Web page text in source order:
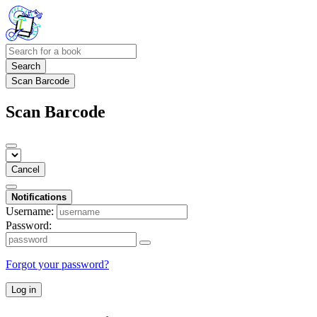
Search
Scan Barcode
Scan Barcode
Cancel
Notifications
Username:
Password:
Forgot your password?
Log in